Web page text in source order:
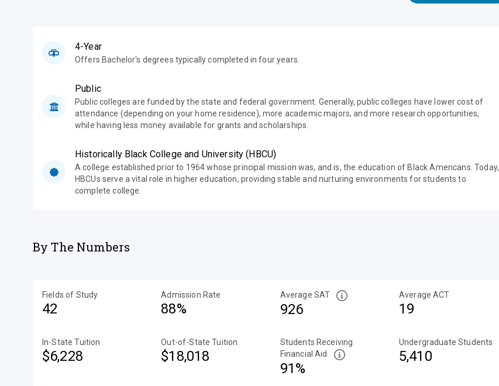
4-Year
Offers Bachelor's degrees typically completed in four years.
Public
Public colleges are funded by the state and federal government. Generally, public colleges have lower cost of
attendance (depending on your home residence), more academic majors, and more research opportunities,
while having less money available for grants and scholarships.
Historically Black College and University (HBCU)
A college established prior to 1964 whose principal mission was, and is, the education of Black Americans. Today,
HBCUs serve a vital role in higher education, providing stable and nurturing environments for students to
complete college.
By The Numbers
Fields of Study
42
Admission Rate
88%
Average SAT
926
Average ACT
19
In-State Tuition
$6,228
Out-of-State Tuition
$18,018
Students Receiving
Financial Aid
91%
Undergraduate Students
5,410